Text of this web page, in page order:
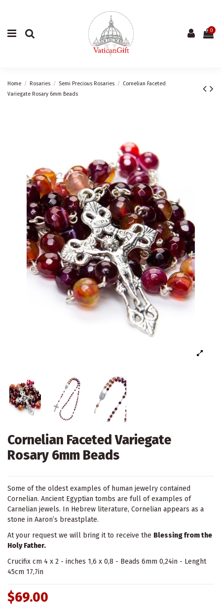
0
Home Rosaries Semi Precious Rosaries
Cornelian Faceted
Variegate Rosary 6mm Beads
Cornelian Faceted Variegate
Rosary 6mm Beads
Some of the oldest examples of human jewelry contained
Cornelian. Ancient Egyptian tombs are full of examples of
Carnelian jewels. In Hebrew literature, Cornelian appears as a
stone in Aaron’s breastplate.
At your request we will bring it to receive the Blessing from the
Holy Father.
Crucifix cm 4 x 2 - inches 1,6 x 0,8 - Beads 6mm 0,24in - Lenght
45cm 17,7in
$69.00